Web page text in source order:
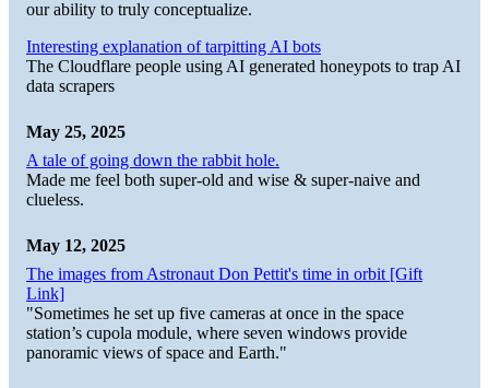
our ability to truly conceptualize.
Interesting explanation of tarpitting AI bots
The Cloudflare people using AI generated honeypots to trap AI
data scrapers
May 25, 2025
A tale of going down the rabbit hole.
Made me feel both super-old and wise & super-naive and
clueless.
May 12, 2025
The images from Astronaut Don Pettit's time in orbit [Gift
Link]
"Sometimes he set up five cameras at once in the space
station’s cupola module, where seven windows provide
panoramic views of space and Earth."